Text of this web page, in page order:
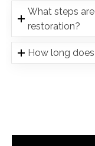
What steps
restoration?
How long